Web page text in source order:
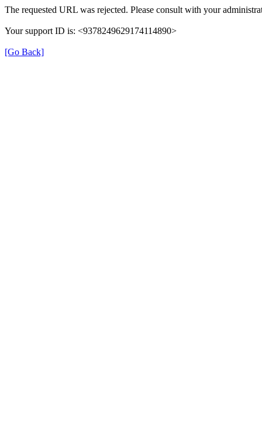
The requested URL was rejected. Please consult with your
Your support ID is: <9378249629174114890>
[Go Back]